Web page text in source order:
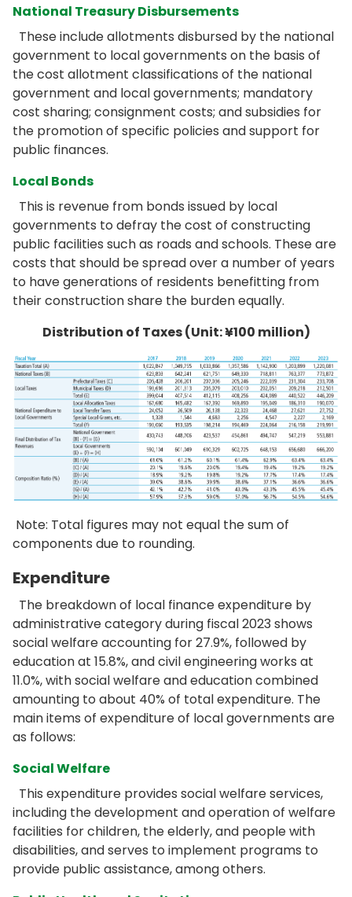
National Treasury Disbursements
These include allotments disbursed by the national
government to local governments on the basis of
the cost allotment classifications of the national
government and local governments; mandatory
cost sharing; consignment costs; and subsidies for
the promotion of specific policies and support for
public finances.
Local Bonds
This is revenue from bonds issued by local
governments to defray the cost of constructing
public facilities such as roads and schools. These are
costs that should be spread over a number of years
to have generations of residents benefitting from
their construction share the burden equally.
Distribution of Taxes (Unit: ¥100 million)
Note: Total figures may not equal the sum of
components due to rounding.
Expenditure
The breakdown of local finance expenditure by
administrative category during fiscal 2023 shows
social welfare accounting for 27.9%, followed by
education at 15.8%, and civil engineering works at
11.0%, with social welfare and education combined
amounting to about 40% of total expenditure. The
main items of expenditure of local governments are
as follows:
Social Welfare
This expenditure provides social welfare services,
including the development and operation of welfare
facilities for children, the elderly, and people with
disabilities, and serves to implement programs to
provide public assistance, among others.